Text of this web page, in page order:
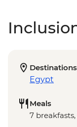
Destinations
Egypt
Meals
7